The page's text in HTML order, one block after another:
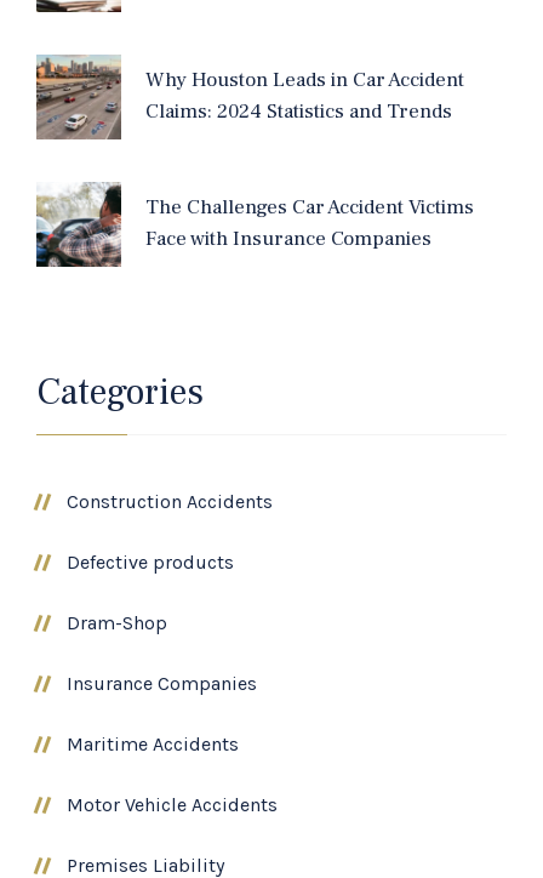
Why Houston Leads in Car Accident
Claims: 2024 Statistics and Trends
The Challenges Car Accident Victims
Face with Insurance Companies
Categories
Construction Accidents
Defective products
Dram-Shop
Insurance Companies
Maritime Accidents
Motor Vehicle Accidents
Premises Liability